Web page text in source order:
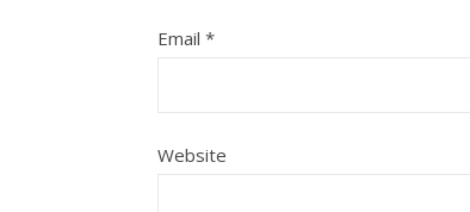
Email *
Website